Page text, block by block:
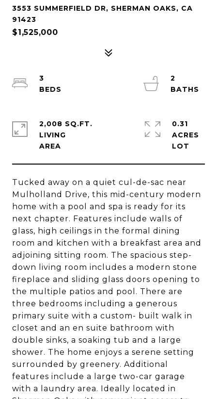
3553 SUMMERFIELD DR, SHERMAN OAKS, CA
91423
$1,525,000
Tucked away on a quiet cul-de-sac near
Mulholland Drive, this mid-century modern
home with a pool and spa is ready for its
next chapter. Features include walls of
glass, high ceilings in the formal dining
room and kitchen with a breakfast area and
adjoining sitting room. The spacious step-
down living room includes a modern stone
fireplace and sliding glass doors opening to
the multiple patios and pool. There are
three bedrooms including a generous
primary suite with a custom- built walk in
closet and an en suite bathroom with
double sinks, a soaking tub and a large
shower. The home enjoys a serene setting
surrounded by greenery. Additional
features include a large two-car garage
with a laundry area. Ideally located in
3
2
2,008 SQ.FT.
LIVING
0.31
ACRES